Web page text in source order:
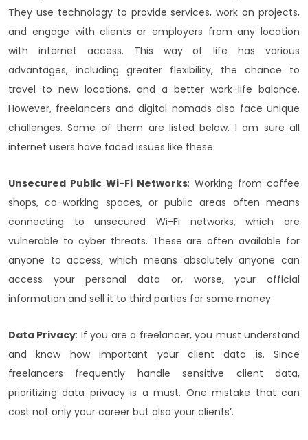
They use technology to provide services, work on projects,
and engage with clients or employers from any location
with internet access. This way of life has various
advantages, including greater flexibility, the chance to
travel to new locations, and a better work-life balance.
However, freelancers and digital nomads also face unique
challenges. Some of them are listed below. I am sure all
internet users have faced issues like these.
Unsecured Public Wi-Fi Networks: Working from coffee
shops, co-working spaces, or public areas often means
connecting to unsecured Wi-Fi networks, which are
vulnerable to cyber threats. These are often available for
anyone to access, which means absolutely anyone can
access your personal data or, worse, your official
information and sell it to third parties for some money.
Data Privacy: If you are a freelancer, you must understand
and know how important your client data is. Since
freelancers frequently handle sensitive client data,
prioritizing data privacy is a must. One mistake that can
cost not only your career but also your clients’.